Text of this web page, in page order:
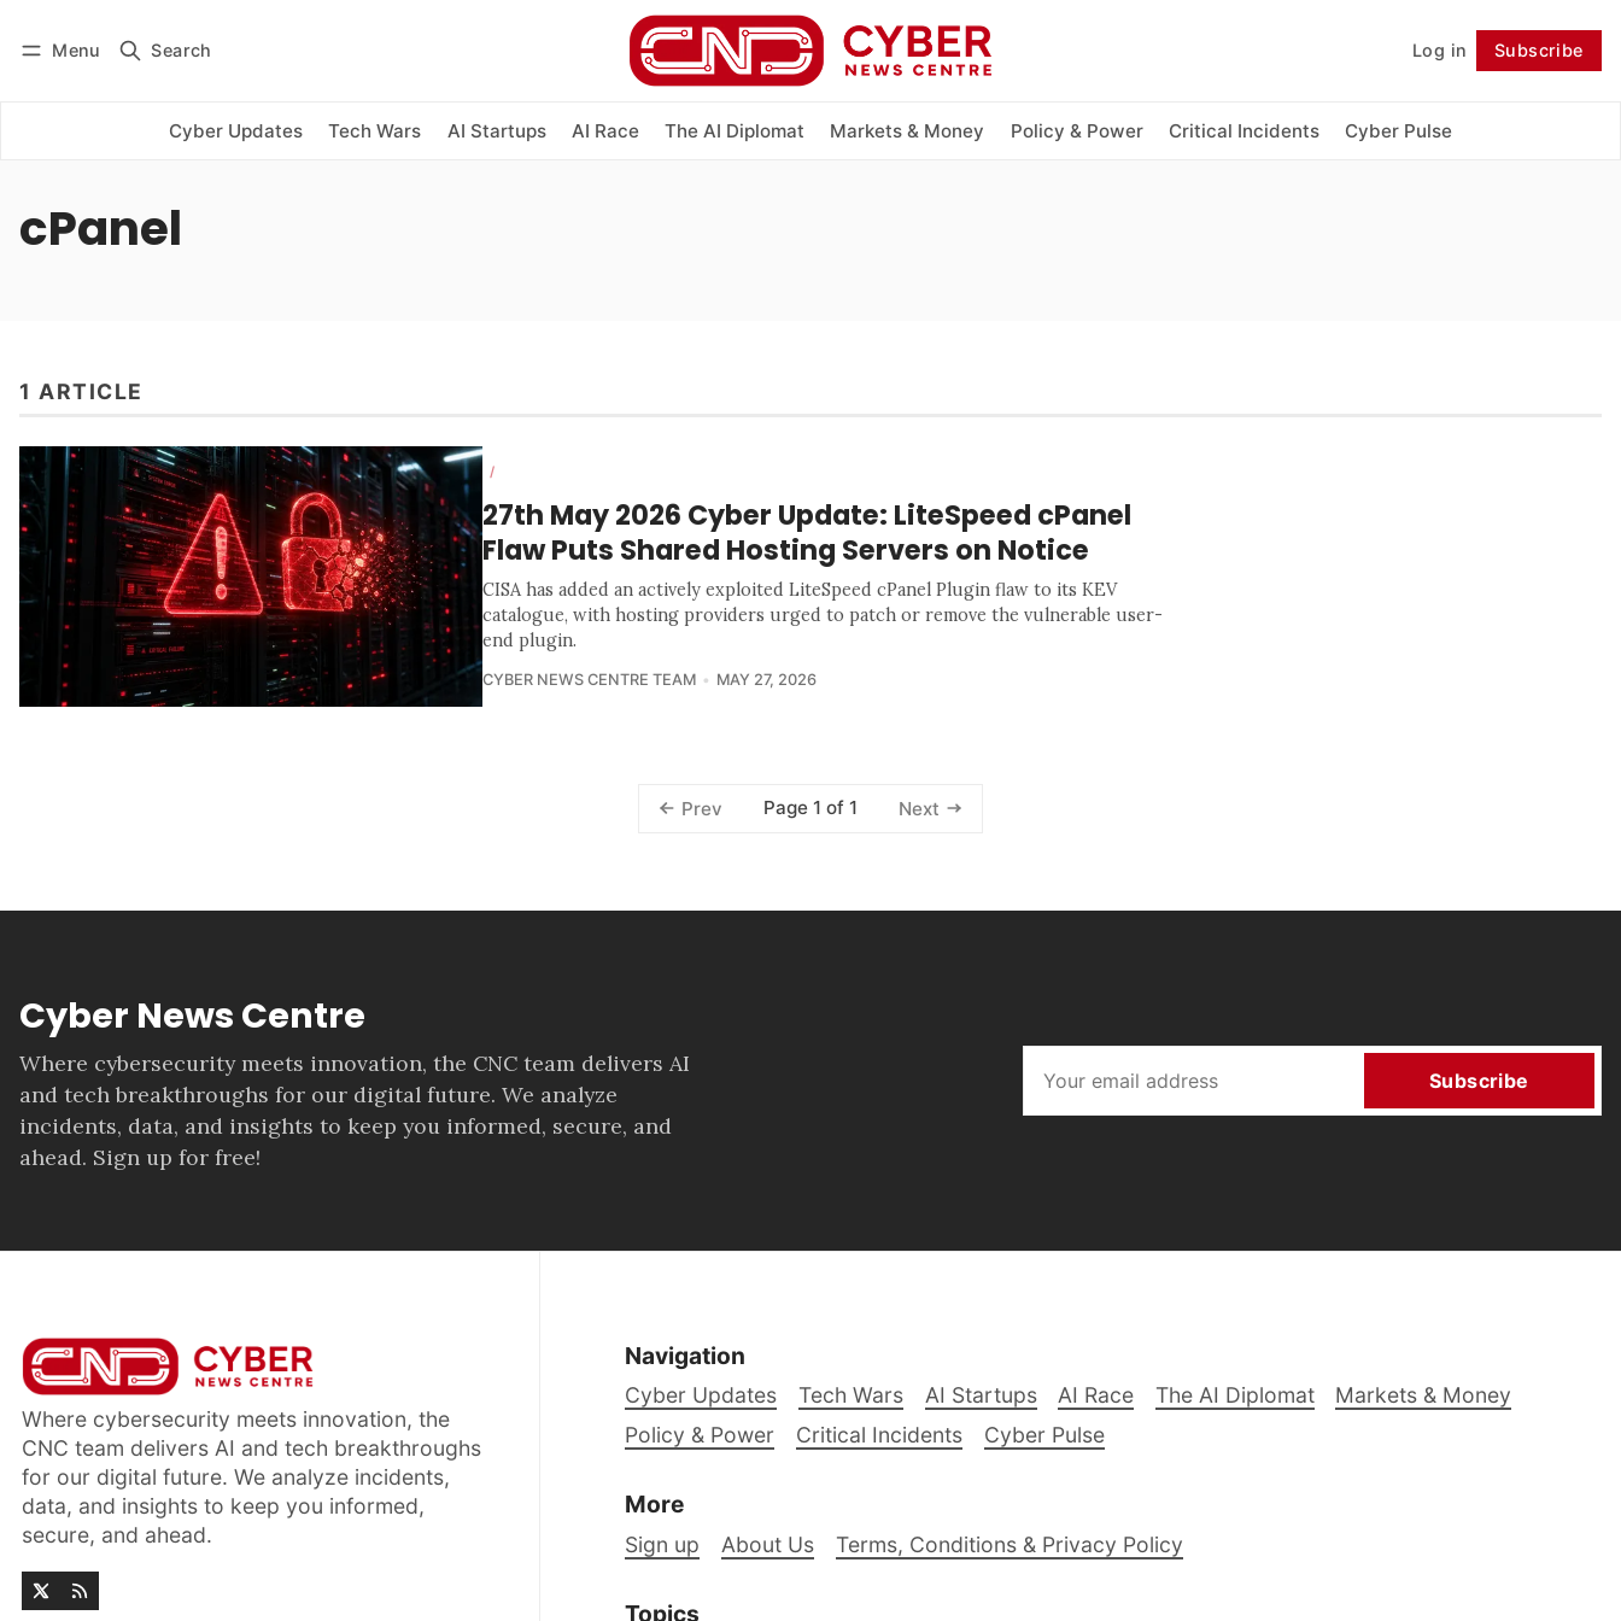
Menu Search Log in Subscribe
Cyber Updates Tech Wars AI Startups AI Race The AI Diplomat Markets & Money Policy & Power Critical Incidents Cyber Pulse
Subscribe Follow
cPanel
1 ARTICLE
/
27th May 2026 Cyber Update: LiteSpeed cPanel
Flaw Puts Shared Hosting Servers on Notice
CISA has added an actively exploited LiteSpeed cPanel Plugin flaw to its KEV
catalogue, with hosting providers urged to patch or remove the vulnerable user-
end plugin.
CYBER NEWS CENTRE TEAM MAY 27, 2026
Prev Page 1 of 1 Next
Cyber News Centre
Where cybersecurity meets innovation, the CNC team delivers AI
and tech breakthroughs for our digital future. We analyze
incidents, data, and insights to keep you informed, secure, and
ahead. Sign up for free!
Subscribe
Where cybersecurity meets innovation, the
CNC team delivers AI and tech breakthroughs
for our digital future. We analyze incidents,
data, and insights to keep you informed,
secure, and ahead.
Navigation
Cyber Updates Tech Wars AI Startups AI Race The AI Diplomat
Markets & Money
Policy & Power
Critical Incidents Cyber Pulse
More
Sign up About Us Terms, Conditions & Privacy Policy
Topics